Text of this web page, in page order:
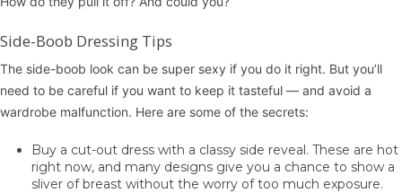
Side-Boob Dressing Tips
The side-boob look can be super sexy if you do it right. But you’ll
need to be careful if you want to keep it tasteful — and avoid a
wardrobe malfunction. Here are some of the secrets:
Buy a cut-out dress with a classy side reveal. These are hot
right now, and many designs give you a chance to show a
sliver of breast without the worry of too much exposure.